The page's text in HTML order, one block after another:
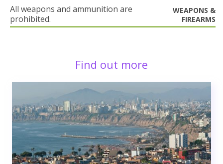
All weapons and ammunition are
prohibited.
WEAPONS &
FIREARMS
Find out more